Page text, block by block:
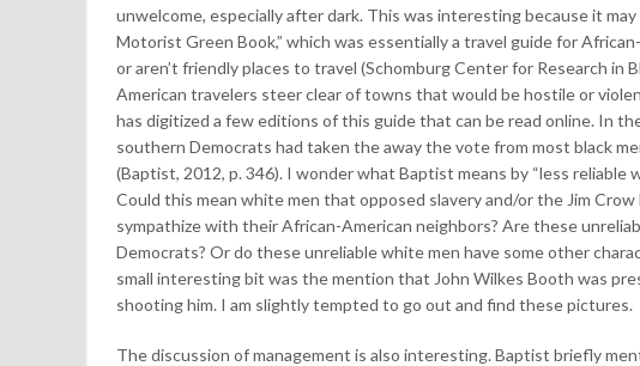
unwelcome, especially after dark. This was interesting because it
Motorist Green Book,” which was essentially a travel guide for
or aren’t friendly places to travel (Schomburg Center for Research in
American travelers steer clear of towns that would be hostile or
has digitized a few editions of this guide that can be read online. In
southern Democrats had taken the away the vote from most black
(Baptist, 2012, p. 346). I wonder what Baptist means by “less reliable
Could this mean white men that opposed slavery and/or the Jim
sympathize with their African-American neighbors? Are these
Democrats? Or do these unreliable white men have some other
small interesting bit was the mention that John Wilkes Booth was
shooting him. I am slightly tempted to go out and find these pictures.
The discussion of management is also interesting. Baptist briefly